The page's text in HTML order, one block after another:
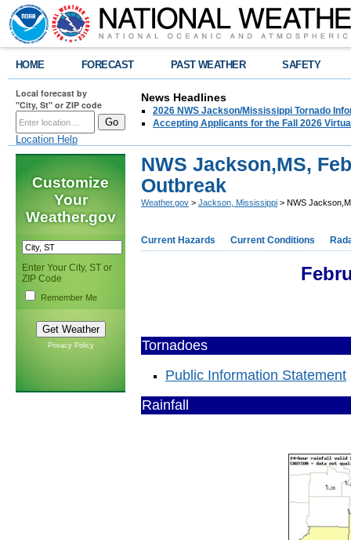
HOME FORECAST PAST WEATHER SAFETY
Local forecast by
"City, St" or ZIP code
Location Help
News Headlines
2026 NWS Jackson/Mississippi Tornado
Accepting Applicants for the Fall 2026
Customize
Your
Weather.gov
Enter Your City, ST or
ZIP Code
Remember Me
Privacy Policy
NWS Jackson,MS,
Outbreak
Weather.gov > Jackson, Mississippi > NWS
Current Hazards Current Conditions
Tornadoes
Public Information Statement
Rainfall